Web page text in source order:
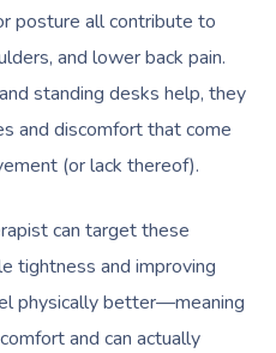
posture all contribute to
and lower back pain.
standing desks help, they
and discomfort that come
(or lack thereof).
can target these
tightness and improving
physically better—meaning
and can actually